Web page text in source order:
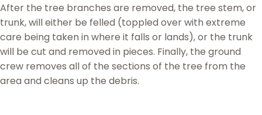
After the tree branches are removed, the tree stem, or
trunk, will either be felled (toppled over with extreme
care being taken in where it falls or lands), or the trunk
will be cut and removed in pieces. Finally, the ground
crew removes all of the sections of the tree from the
area and cleans up the debris.